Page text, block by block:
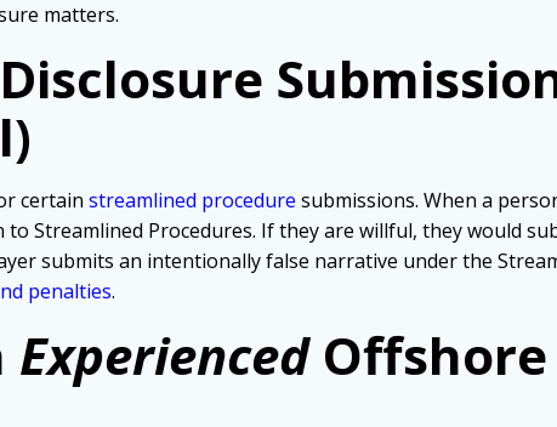
matters.
certain streamlined procedure submissions. When a
Streamlined Procedures. If they are willful, they would
submits an intentionally false narrative under the
penalties.
Experienced